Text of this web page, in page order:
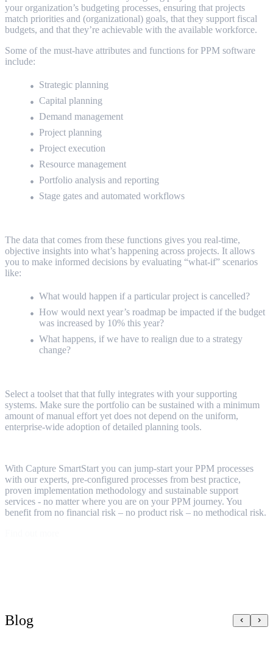
your organization’s budgeting processes, ensuring that projects
match priorities and (organizational) goals, that they support fiscal
budgets, and that they’re achievable with the available workforce.
Some of the must-have attributes and functions for PPM software
include:
Strategic planning
Capital planning
Demand management
Project planning
Project execution
Resource management
Portfolio analysis and reporting
Stage gates and automated workflows
The data that comes from these functions gives you real-time,
objective insights into what’s happening across projects. It allows
you to make informed decisions by evaluating “what-if” scenarios
like:
What would happen if a particular project is cancelled?
How would next year’s roadmap be impacted if the budget
was increased by 10% this year?
What happens, if we have to realign due to a strategy
change?
Select a toolset that that fully integrates with your supporting
systems. Make sure the portfolio can be sustained with a minimum
amount of manual effort yet does not depend on the uniform,
enterprise-wide adoption of detailed planning tools.
With Capture SmartStart you can jump-start your PPM processes
with our experts, pre-configured processes from best practice,
proven implementation methodology and sustainable support
services - no matter where you are on your PPM journey. You
benefit from no financial risk – no product risk – no methodical risk.
Blog